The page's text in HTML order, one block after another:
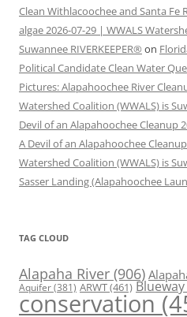
Clean Withlacoochee and Santa Fe
algae 2026-07-29 | WWALS
Suwannee RIVERKEEPER® on
Political Candidate Clean Water
Pictures: Alapahoochee River
Watershed Coalition (WWALS) is
Devil of an Alapahoochee Cleanup
A Devil of an Alapahoochee
Watershed Coalition (WWALS) is
Sasser Landing (Alapahoochee
TAG CLOUD
Alapaha River (906)
Aquifer(381) ARWT(461) Blueway
conservation